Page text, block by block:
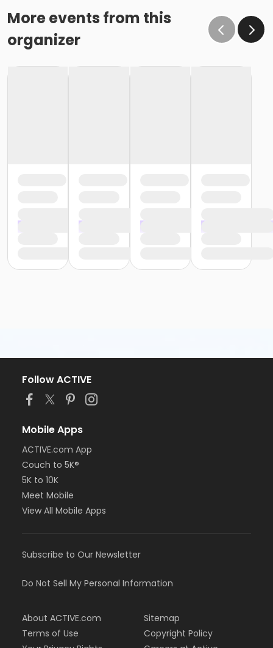
More events from this
organizer
Follow ACTIVE
Mobile Apps
ACTIVE.com App
Couch to 5K®
5K to 10K
Meet Mobile
View All Mobile Apps
Subscribe to Our Newsletter
Do Not Sell My Personal Information
About ACTIVE.com
Terms of Use
Sitemap
Copyright Policy